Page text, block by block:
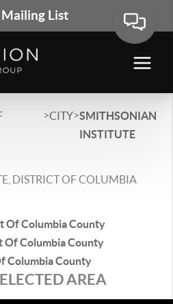
List
>CITY>SMITHSONIAN
INSTITUTE
DISTRICT OF COLUMBIA
Of Columbia County
Of Columbia County
Columbia County
AREA